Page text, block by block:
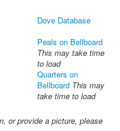
Dove Database
Peals on Bellboard
This may take time
to load
Quarters on
Bellboard This may
take time to load
or provide a picture, please